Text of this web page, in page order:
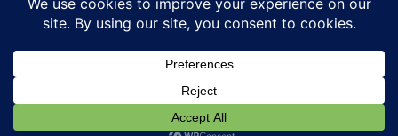
Mail
Instagram
Pinterest
Facebook
YouTube
© 2026 EasyPeasySuccess. Est.2011